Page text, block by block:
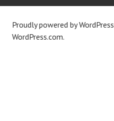
Proudly powered by WordPress
WordPress.com.